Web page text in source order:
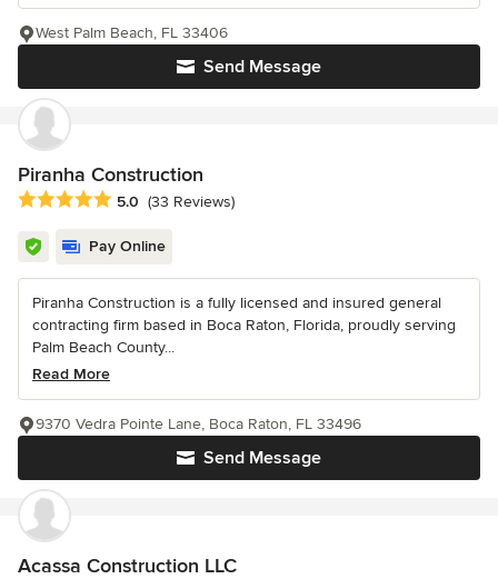
Send Message
West Palm Beach, FL 33406
Piranha Construction
Average rating: 5 out of 5 stars
5.0 (33 Reviews)
Pay Online
Piranha Construction is a fully licensed and insured general
contracting firm based in Boca Raton, Florida, proudly serving
Palm Beach County...
Read More
Send Message
9370 Vedra Pointe Lane, Boca Raton, FL 33496
Acassa Construction LLC